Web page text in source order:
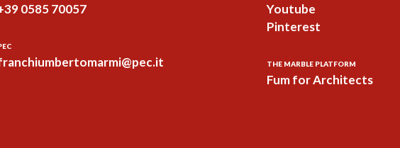
0585 70057
Youtube
Pinterest
THE MARBLE PLATFORM
Fum for Architects